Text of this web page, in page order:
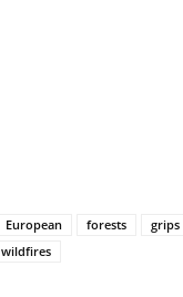
European forests grips
wildfires